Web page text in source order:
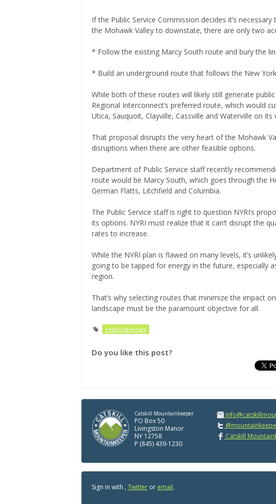
If the Public Service Commission decides it’s
the Mohawk Valley to downstate, there are only two
* Follow the existing Marcy South route and bury the
* Build an underground route that follows the New
While both of these routes will likely still generate
Regional Interconnect’s preferred route, which would
Utica, Sauquoit, Clayville, Cassville and Waterville on
That proposal disrupts the very heart of the Mohawk
disruptions when there are other feasible options.
Department of Public Service staff recently
route would be Marcy South, which goes through the
German Flatts, Litchfield and Columbia.
The Public Service staff is right to question NYRI’s
its options. NYRI must realize that it can’t disrupt the
rates to increase.
While the NYRI plan is flawed on many levels, it’s
going to be tapped for energy in the future, especially
region.
That’s why selecting routes that minimize the impact
landscape must be the paramount objective for all.
'relatedarticles'
Do you like this post?
Catskill Mountainkeeper
PO Box 50
Livingston Manor
NY 12758
P (845) 439-1230
Catskill
Sign in with , Twitter or email.